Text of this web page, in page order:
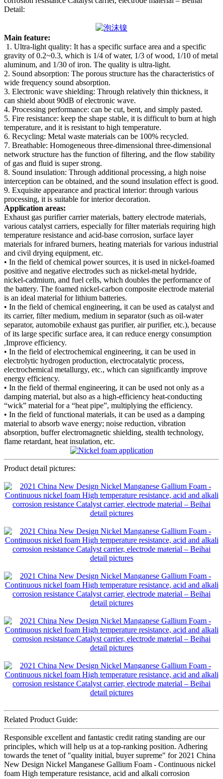
Detail:
Main feature:
1. Ultra-light quality: It has a specific surface area and a specific
gravity of 0.2~0.3, which is 1/4 of water, 1/3 of wood, 1/10 of metal
aluminum, and 1/30 of iron. The quality is ultra-light.
2. Sound absorption: The porous structure has the characteristics of
wide frequency sound absorption.
3. Electronic wave shielding: Through relatively thin thickness, it
can shield about 90dB of electronic wave.
4. Processing performance: can be cut, bent, and simply pasted.
5. Fire resistance: keep the shape stable, it is difficult to burn at high
temperature, and it is resistant to high temperature.
6. Recycling: Metal waste materials can be 100% recycled.
7. Breathable: Homogeneous three-dimensional three-dimensional
network structure has the function of filtering, and the flow stability
of gas and fluid is super strong.
8. Sound insulation: Through additional processing, a high noise
interception can be obtained, and the sound insulation effect is good.
9. Exquisite appearance and practical interior: through various
processing, it is suitable for interior decoration.
Application areas:
Exhaust gas purifier carrier materials, battery electrode materials,
various catalyst carriers, especially for filter materials requiring high
temperature resistance and acid-base corrosion, surface layer
materials for infrared burners, heating materials for various industrial
and civil drying equipment, etc.
• In the field of chemical power sources, it is used in nickel-foamed
positive and negative electrodes such as nickel-metal hydride,
nickel-cadmium, and fuel cells, which doubles the performance of
the battery. The foamed nickel-carbon composite electrode material
is an ideal material for lithium batteries.
• In the field of chemical engineering, it can be used as catalyst and
its carrier, filter medium, medium in separator (such as oil-water
separator, automobile exhaust gas purifier, air purifier, etc.), because
of its large specific surface area, it can reduce energy consumption
,Improve efficiency.
• In the field of electrochemical engineering, it can be used in
electrolytic hydrogen production, electrocatalytic process,
electrochemical metallurgy, etc., which can significantly improve
energy efficiency.
• In the field of thermal engineering, it can be used not only as a
damping material, but also as a high-efficiency heat-conducting
“wick” material for a “heat pipe”, multiplying the efficiency.
• In the field of functional materials, it can be used as a damping
material to absorb wave energy; noise reduction, vibration
absorption, buffer electromagnetic shielding, stealth technology,
flame retardant, heat insulation, etc.
Product detail pictures:
Related Product Guide:
Responsible excellent and fantastic credit rating standing are our
principles, which will help us at a top-ranking position. Adhering
towards the tenet of "quality initial, buyer supreme" for 2021 China
New Design Nickel Manganese Gallium Foam - Continuous nickel
foam High temperature resistance, acid and alkali corrosion